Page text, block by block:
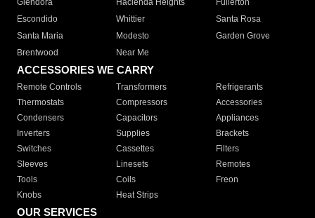
Glendora
Hacienda Heights
Fullerton
Escondido
Whittier
Santa Rosa
Santa Maria
Modesto
Garden Grove
Brentwood
Near Me
ACCESSORIES WE CARRY
Remote Controls Transformers
Refrigerants
Thermostats
Compressors
Accessories
Condensers
Capacitors
Appliances
Inverters
Supplies
Brackets
Switches
Cassettes
Filters
Sleeves
Linesets
Remotes
Tools
Coils
Freon
Knobs
Heat Strips
OUR SERVICES